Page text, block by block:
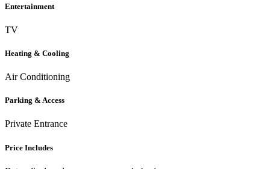
Entertainment
TV
Heating & Cooling
Air Conditioning
Parking & Access
Private Entrance
Price Includes